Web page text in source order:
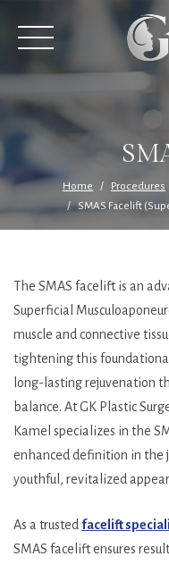
TO
Home Procedures
SMAS Facelift
The SMAS facelift is an
Superficial
muscle and connective
tightening this
long-lasting rejuvenation
balance. At GK Plastic
Kamel specializes in the
enhanced definition in the
youthful, revitalized
As a trusted facelift
SMAS facelift ensures